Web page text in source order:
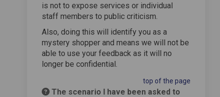
is not to expose services or individual
staff members to public criticism.
Also, doing this will identify you as a
mystery shopper and means we will not be
able to use your feedback as it will no
longer be confidential.
top of the page
The scenario I have been asked to